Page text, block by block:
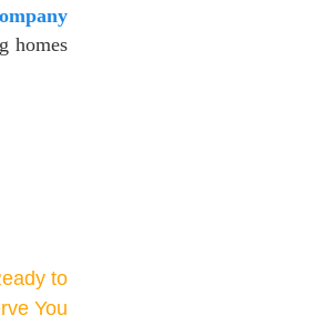
homes
to
You